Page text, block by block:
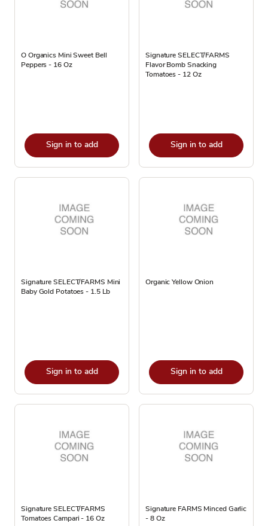
O Organics Mini Sweet Bell
Peppers - 16 Oz
Sign in to add
Signature SELECT/FARMS
Flavor Bomb Snacking
Tomatoes - 12 Oz
Sign in to add
Signature SELECT/FARMS Mini
Baby Gold Potatoes - 1.5 Lb
Sign in to add
Organic Yellow Onion
Sign in to add
Signature SELECT/FARMS
Tomatoes Campari - 16 Oz
Signature FARMS Minced Garlic
- 8 Oz